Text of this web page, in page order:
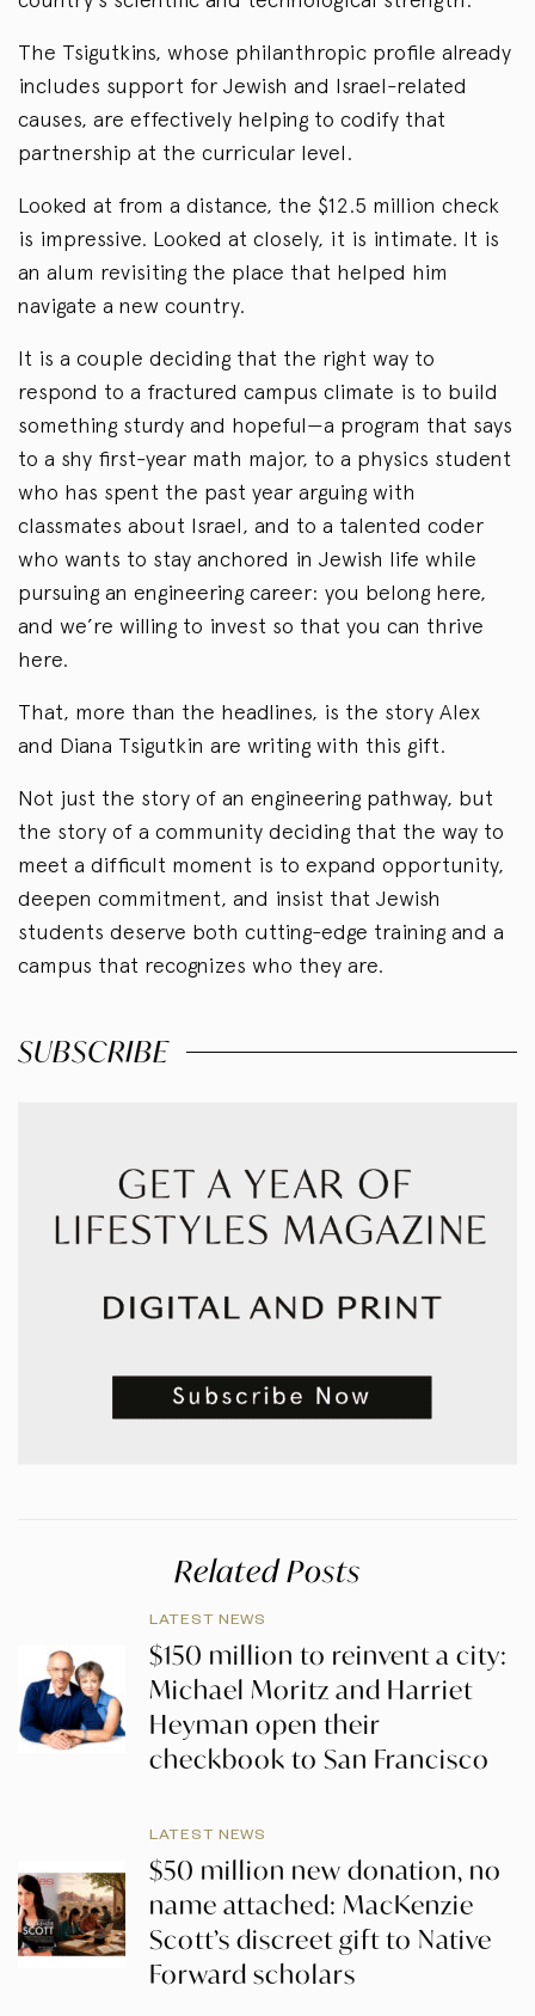
The Tsigutkins, whose philanthropic profile already
includes support for Jewish and Israel-related
causes, are effectively helping to codify that
partnership at the curricular level.
Looked at from a distance, the $12.5 million check
is impressive. Looked at closely, it is intimate. It is
an alum revisiting the place that helped him
navigate a new country.
It is a couple deciding that the right way to
respond to a fractured campus climate is to build
something sturdy and hopeful—a program that says
to a shy first-year math major, to a physics student
who has spent the past year arguing with
classmates about Israel, and to a talented coder
who wants to stay anchored in Jewish life while
pursuing an engineering career: you belong here,
and we’re willing to invest so that you can thrive
here.
That, more than the headlines, is the story Alex
and Diana Tsigutkin are writing with this gift.
Not just the story of an engineering pathway, but
the story of a community deciding that the way to
meet a difficult moment is to expand opportunity,
deepen commitment, and insist that Jewish
students deserve both cutting-edge training and a
campus that recognizes who they are.
SUBSCRIBE
Related Posts
LATEST NEWS
$150 million to reinvent a city:
Michael Moritz and Harriet
Heyman open their
checkbook to San Francisco
LATEST NEWS
$50 million new donation, no
name attached: MacKenzie
Scott’s discreet gift to Native
Forward scholars